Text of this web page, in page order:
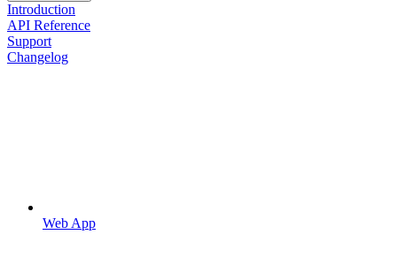
Introduction
API Reference
Support
Changelog
Web App